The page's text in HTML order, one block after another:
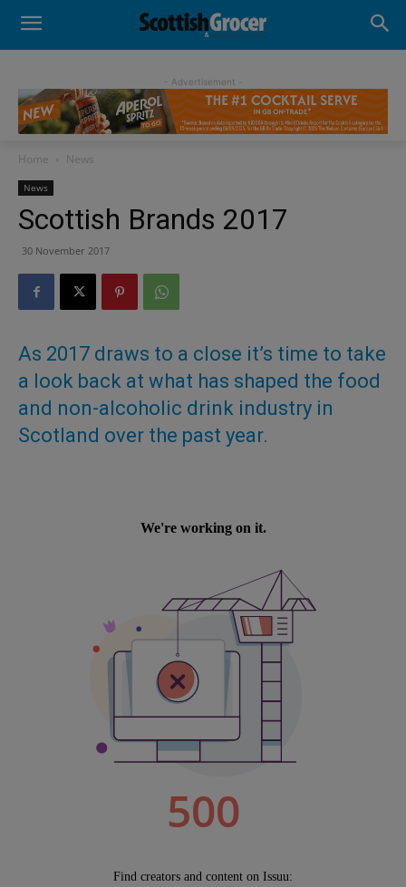
- Advertisement -
Home News
News
Scottish Brands 2017
30 November 2017
As 2017 draws to a close it’s time to take
a look back at what has shaped the food
and non-alcoholic drink industry in
Scotland over the past year.